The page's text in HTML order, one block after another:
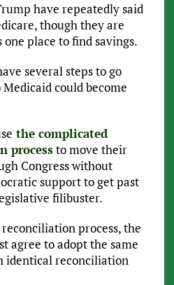
have repeatedly said
though they are
place to find savings.
several steps to go
could become
the complicated
processto move their
Congress without
support to get past
filibuster.
process, the
agree to adopt the same
identical reconciliation